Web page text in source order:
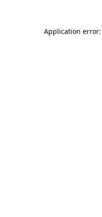
Application